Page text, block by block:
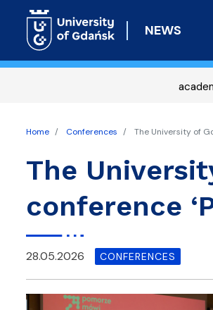
NEWS
Home Conferences The University of
The
conference
28.05.2026 CONFERENCES